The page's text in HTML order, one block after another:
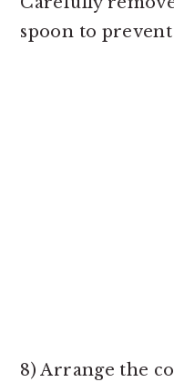
spoon to
8) Arrange the